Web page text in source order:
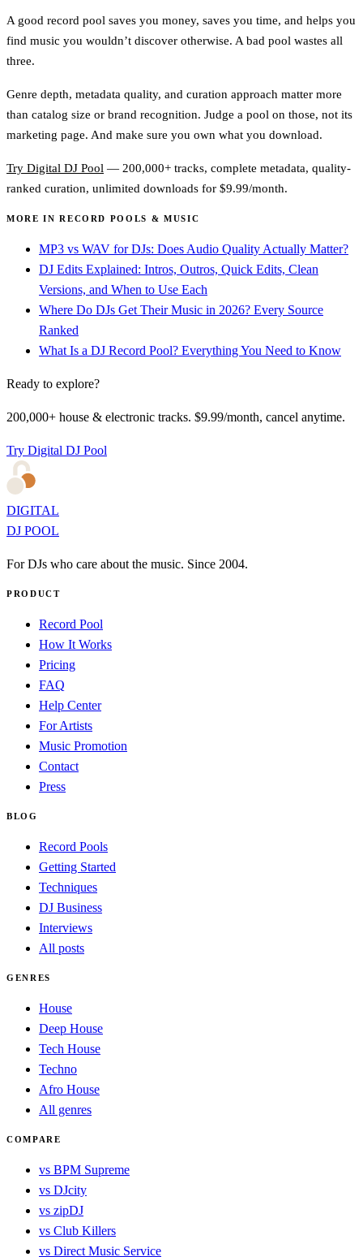
A good record pool saves you money, saves you time, and helps you
find music you wouldn’t discover otherwise. A bad pool wastes all
three.
Genre depth, metadata quality, and curation approach matter more
than catalog size or brand recognition. Judge a pool on those, not its
marketing page. And make sure you own what you download.
Try Digital DJ Pool — 200,000+ tracks, complete metadata, quality-
ranked curation, unlimited downloads for $9.99/month.
MORE IN RECORD POOLS & MUSIC
MP3 vs WAV for DJs: Does Audio Quality Actually Matter?
DJ Edits Explained: Intros, Outros, Quick Edits, Clean
Versions, and When to Use Each
Where Do DJs Get Their Music in 2026? Every Source
Ranked
What Is a DJ Record Pool? Everything You Need to Know
Ready to explore?
200,000+ house & electronic tracks. $9.99/month, cancel anytime.
Try Digital DJ Pool
DIGITAL
DJ POOL
For DJs who care about the music. Since 2004.
PRODUCT
Record Pool
How It Works
Pricing
FAQ
Help Center
For Artists
Music Promotion
Contact
Press
BLOG
Record Pools
Getting Started
Techniques
DJ Business
Interviews
All posts
GENRES
House
Deep House
Tech House
Techno
Afro House
All genres
COMPARE
vs BPM Supreme
vs DJcity
vs zipDJ
vs Club Killers
vs Direct Music Service